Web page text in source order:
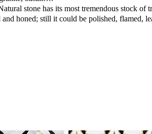
stone has its most tremendous stock of
and honed; still it could be polished, flamed,